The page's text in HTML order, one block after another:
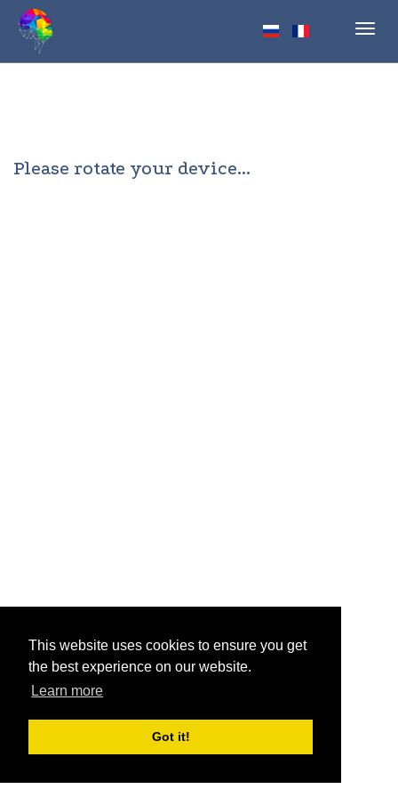
This website uses cookies to ensure you get
the best experience on our website.
Learn more
Got it!
Please rotate your device...